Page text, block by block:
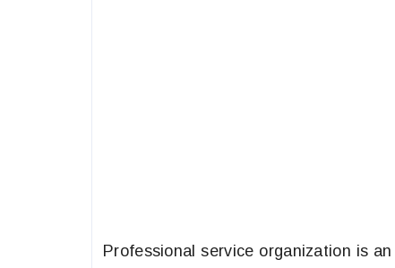
Professional service organization is